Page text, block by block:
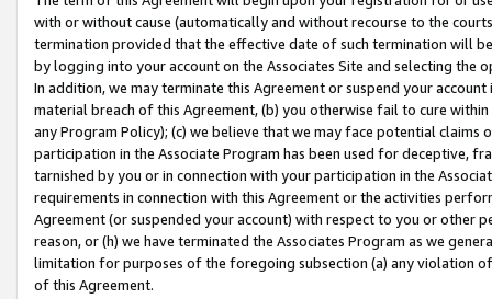
with or without cause (automatically and without recourse to the
termination provided that the effective date of such termination will
by logging into your account on the Associates Site and selecting the
In addition, we may terminate this Agreement or suspend your
material breach of this Agreement, (b) you otherwise fail to cure
any Program Policy); (c) we believe that we may face potential
participation in the Associate Program has been used for deceptive,
tarnished by you or in connection with your participation in the
requirements in connection with this Agreement or the activities
Agreement (or suspended your account) with respect to you or other
reason, or (h) we have terminated the Associates Program as we
limitation for purposes of the foregoing subsection (a) any violation
of this Agreement.